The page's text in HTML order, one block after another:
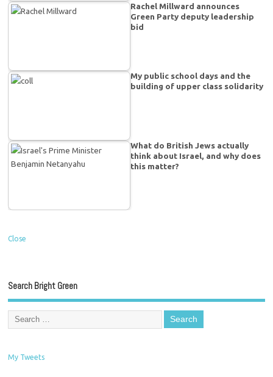
Rachel Millward announces
Green Party deputy leadership
bid
My public school days and the
building of upper class solidarity
What do British Jews actually
think about Israel, and why does
this matter?
Close
Search Bright Green
My Tweets